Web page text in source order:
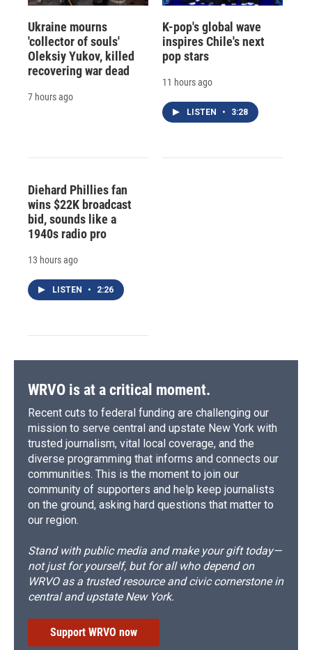
Ukraine mourns
'collector of souls'
Oleksiy Yukov, killed
recovering war dead
7 hours ago
K-pop's global wave
inspires Chile's next
pop stars
11 hours ago
LISTEN • 3:28
Diehard Phillies fan
wins $22K broadcast
bid, sounds like a
1940s radio pro
13 hours ago
LISTEN • 2:26
WRVO is at a critical moment.
Recent cuts to federal funding are challenging our
mission to serve central and upstate New York with
trusted journalism, vital local coverage, and the
diverse programming that informs and connects our
communities. This is the moment to join our
community of supporters and help keep journalists
on the ground, asking hard questions that matter to
our region.
Stand with public media and make your gift today—
not just for yourself, but for all who depend on
WRVO as a trusted resource and civic cornerstone in
central and upstate New York.
Support WRVO now